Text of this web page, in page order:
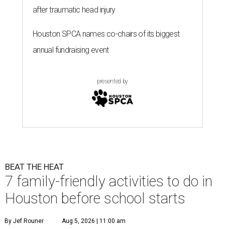
after traumatic head injury
Houston SPCA names co-chairs of its biggest
annual fundraising event
presented by
BEAT THE HEAT
7 family-friendly activities to do in
Houston before school starts
By Jef Rouner Aug 5, 2026 | 11:00 am